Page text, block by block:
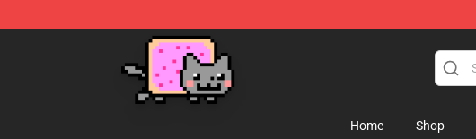
Home Shop